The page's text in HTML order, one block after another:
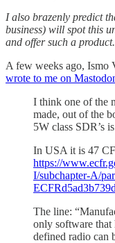
I also brazenly predict
business) will spot this
and offer such a product.
A few weeks ago, Ismo
wrote to me on
I think one of the
made, out of the
5W class SDR’s
In USA it is 47
https://
I/subchapter-A/
The line:
only software that
defined radio can